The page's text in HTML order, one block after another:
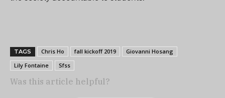
TAGS Chris Ho fall kickoff 2019
Giovanni Hosang
Lily Fontaine
Sfss
Was this article helpful?